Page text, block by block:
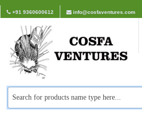
+91 9360600612 info@cosfaventures.com
Search for products name type here...